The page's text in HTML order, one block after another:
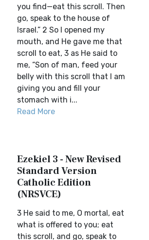
you find—eat this scroll. Then
go, speak to the house of
Israel.” 2 So I opened my
mouth, and He gave me that
scroll to eat, 3 as He said to
me, “Son of man, feed your
belly with this scroll that I am
giving you and fill your
stomach with i...
Read More
Ezekiel 3 - New Revised
Standard Version
Catholic Edition
(NRSVCE)
3 He said to me, O mortal, eat
what is offered to you; eat
this scroll, and go, speak to